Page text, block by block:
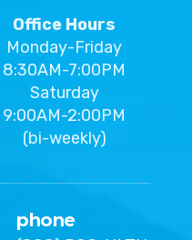
Office Hours
Monday-Friday
8:30AM-7:00PM
Saturday
9:00AM-2:00PM
(bi-weekly)
phone